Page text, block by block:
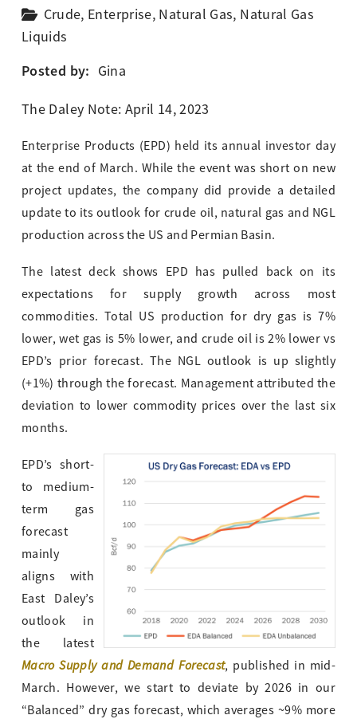
Crude, Enterprise, Natural Gas, Natural Gas
Liquids
Posted by: Gina
The Daley Note: April 14, 2023
Enterprise Products (EPD) held its annual investor day
at the end of March. While the event was short on new
project updates, the company did provide a detailed
update to its outlook for crude oil, natural gas and NGL
production across the US and Permian Basin.
The latest deck shows EPD has pulled back on its
expectations for supply growth across most
commodities. Total US production for dry gas is 7%
lower, wet gas is 5% lower, and crude oil is 2% lower vs
EPD’s prior forecast. The NGL outlook is up slightly
(+1%) through the forecast. Management attributed the
deviation to lower commodity prices over the last six
months.
EPD’s short-
to medium-
term gas
forecast
mainly
aligns with
East Daley’s
outlook in
the latest
Macro Supply and Demand Forecast, published in mid-
March. However, we start to deviate by 2026 in our
“Balanced” dry gas forecast, which averages ~9% more